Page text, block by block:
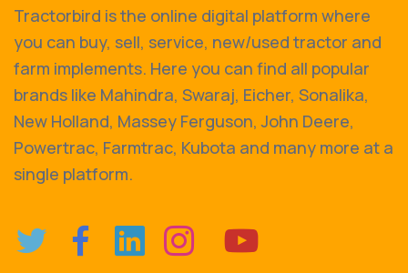
Tractorbird is the online digital platform where
you can buy, sell, service, new/used tractor and
farm implements. Here you can find all popular
brands like Mahindra, Swaraj, Eicher, Sonalika,
New Holland, Massey Ferguson, John Deere,
Powertrac, Farmtrac, Kubota and many more at a
single platform.